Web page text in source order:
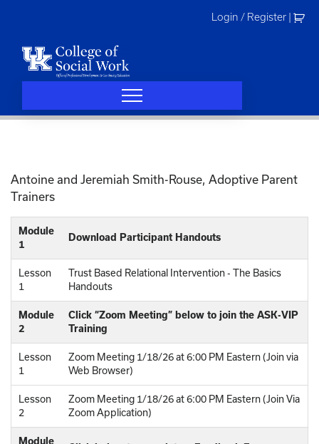
Login / Register
Antoine and Jeremiah Smith-Rouse, Adoptive Parent
Trainers
Module
1
Download Participant Handouts
Lesson
1
Trust Based Relational Intervention - The Basics
Handouts
Module
2
Click “Zoom Meeting” below to join the ASK-VIP
Training
Lesson
1
Zoom Meeting 1/18/26 at 6:00 PM Eastern (Join via
Web Browser)
Lesson
2
Zoom Meeting 1/18/26 at 6:00 PM Eastern (Join Via
Zoom Application)
Module